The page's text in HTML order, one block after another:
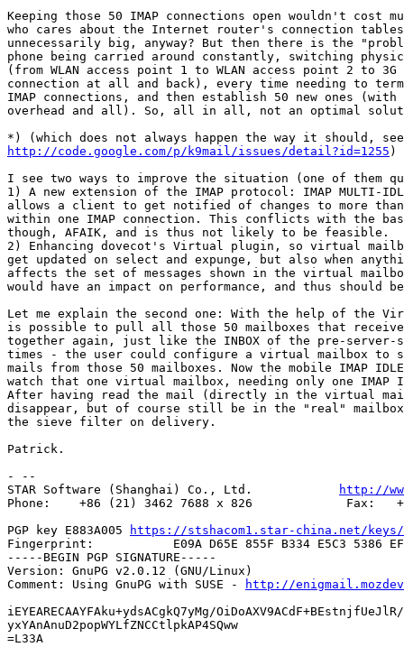
Keeping those 50 IMAP connections open wouldn't cost
who cares about the Internet router's connection
unnecessarily big, anyway? But then there is the
phone being carried around constantly, switching
(from WLAN access point 1 to WLAN access point 2 to
connection at all and back), every time needing to
IMAP connections, and then establish 50 new ones (with
overhead and all). So, all in all, not an optimal
http://code.google.com/p/k9mail/issues/detail?id=1255 )
I see two ways to improve the situation (one of them
1) A new extension of the IMAP protocol: IMAP MULTI-
allows a client to get notified of changes to more than
within one IMAP connection. This conflicts with the
though, AFAIK, and is thus not likely to be feasible.
2) Enhancing dovecot's Virtual plugin, so virtual
get updated on select and expunge, but also when
affects the set of messages shown in the virtual
would have an impact on performance, and thus should
Let me explain the second one: With the help of the
is possible to pull all those 50 mailboxes that receive
together again, just like the INBOX of the pre-
times - the user could configure a virtual mailbox to
mails from those 50 mailboxes. Now the mobile IMAP
watch that one virtual mailbox, needing only one IMAP
After having read the mail (directly in the virtual
disappear, but of course still be in the "real"
the sieve filter on delivery.
Patrick.
- --
STAR Software (Shanghai) Co., Ltd.
http://
Phone:    +86 (21) 3462 7688 x 826             Fax:
PGP key E883A005
https://stshacom1.star-china.net/
Fingerprint:           E09A D65E 855F B334 E5C3 5386
-----BEGIN PGP SIGNATURE-----
Version: GnuPG v2.0.12 (GNU/Linux)
Comment: Using GnuPG with SUSE -
http://
iEYEARECAAYFAku+ydsACgkQ7yMg/
yxYAnAnuD2popWYLfZNCCtlpkAP4SQww
=L33A